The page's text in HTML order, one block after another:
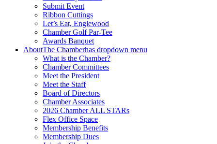
Submit Event
Ribbon Cuttings
Let’s Eat, Englewood
Chamber Golf Par-Tee
Awards Banquet
AboutThe Chamberhas dropdown menu
What is the Chamber?
Chamber Committees
Meet the President
Meet the Staff
Board of Directors
Chamber Associates
2026 Chamber ALL STARs
Flex Office Space
Membership Benefits
Membership Dues